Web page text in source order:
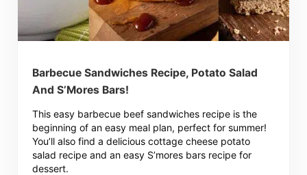
Barbecue Sandwiches Recipe, Potato Salad
And S’Mores Bars!
This easy barbecue beef sandwiches recipe is the
beginning of an easy meal plan, perfect for summer!
You’ll also find a delicious cottage cheese potato
salad recipe and an easy S’mores bars recipe for
dessert.